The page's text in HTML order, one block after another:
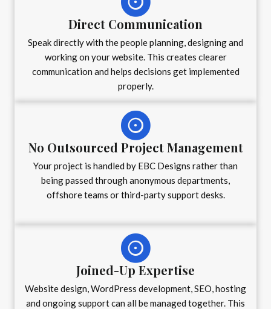
Direct Communication
Speak directly with the people planning, designing and
working on your website. This creates clearer
communication and helps decisions get implemented
properly.
No Outsourced Project Management
Your project is handled by EBC Designs rather than
being passed through anonymous departments,
offshore teams or third-party support desks.
Joined-Up Expertise
Website design, WordPress development, SEO, hosting
and ongoing support can all be managed together. This